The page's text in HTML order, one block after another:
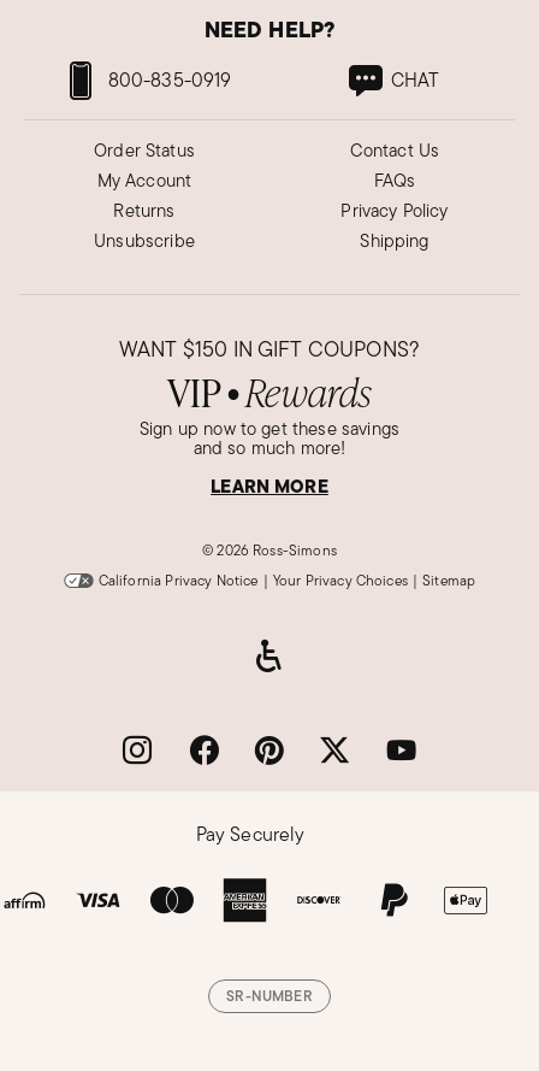
NEED HELP?
800-835-0919 CHAT
Order Status
My Account
Returns
Unsubscribe
Contact Us
FAQs
Privacy Policy
Shipping
WANT $150 IN GIFT COUPONS?
VIP● Rewards
Sign up now to get these savings
and so much more!
LEARN MORE
©2026 Ross-Simons
California Privacy Notice | Your Privacy Choices | Sitemap
Pay Securely
SR-NUMBER